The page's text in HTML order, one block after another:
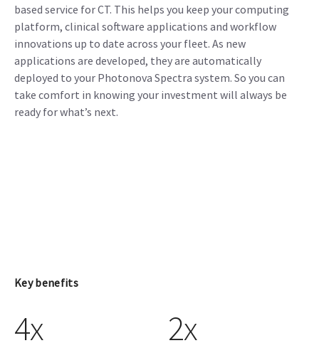
based service for CT. This helps you keep your computing
platform, clinical software applications and workflow
innovations up to date across your fleet. As new
applications are developed, they are automatically
deployed to your Photonova Spectra system. So you can
take comfort in knowing your investment will always be
ready for what’s next.
Key benefits
4x 2x